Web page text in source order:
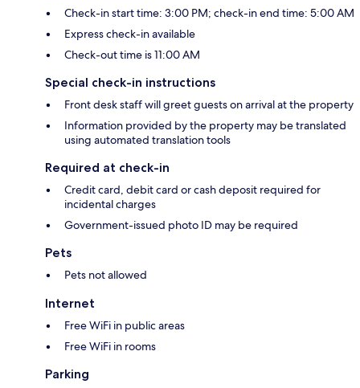
Check-in start time: 3:00 PM; check-in end time: 5:00 AM
Express check-in available
Check-out time is 11:00 AM
Special check-in instructions
Front desk staff will greet guests on arrival at the property
Information provided by the property may be translated
using automated translation tools
Required at check-in
Credit card, debit card or cash deposit required for
incidental charges
Government-issued photo ID may be required
Pets
Pets not allowed
Internet
Free WiFi in public areas
Free WiFi in rooms
Parking